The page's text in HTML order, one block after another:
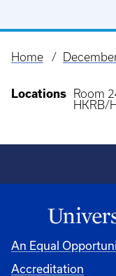
Breadcrumb
Home
Locations
Room
HKRB/
An Equal
Accreditation